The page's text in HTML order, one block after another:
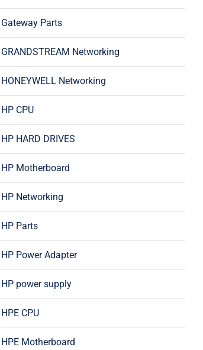
Gateway Parts
GRANDSTREAM Networking
HONEYWELL Networking
HP CPU
HP HARD DRIVES
HP Motherboard
HP Networking
HP Parts
HP Power Adapter
HP power supply
HPE CPU
HPE Motherboard